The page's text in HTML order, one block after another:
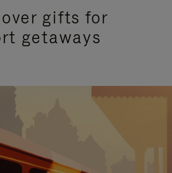
gifts for
getaways